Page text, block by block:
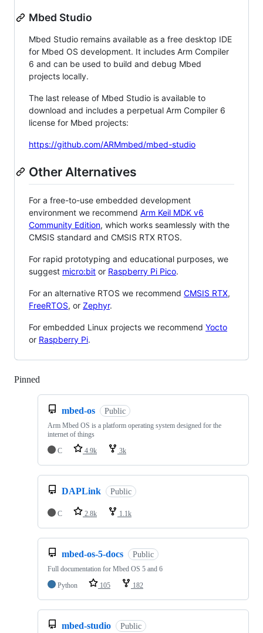
Mbed Studio
Mbed Studio remains available as a free desktop IDE
for Mbed OS development. It includes Arm Compiler
6 and can be used to build and debug Mbed
projects locally.
The last release of Mbed Studio is available to
download and includes a perpetual Arm Compiler 6
license for Mbed projects:
https://github.com/ARMmbed/mbed-studio
Other Alternatives
For a free-to-use embedded development
environment we recommend Arm Keil MDK v6
Community Edition, which works seamlessly with the
CMSIS standard and CMSIS RTX RTOS.
For rapid prototyping and educational purposes, we
suggest micro:bit or Raspberry Pi Pico.
For an alternative RTOS we recommend CMSIS RTX,
FreeRTOS, or Zephyr.
For embedded Linux projects we recommend Yocto
or Raspberry Pi.
Pinned
mbed-os Public
Arm Mbed OS is a platform operating system designed for the
internet of things
C
4.9k 3k
DAPLink Public
C 2.8k 1.1k
mbed-os-5-docs Public
Full documentation for Mbed OS 5 and 6
Python
105 182
mbed-studio Public